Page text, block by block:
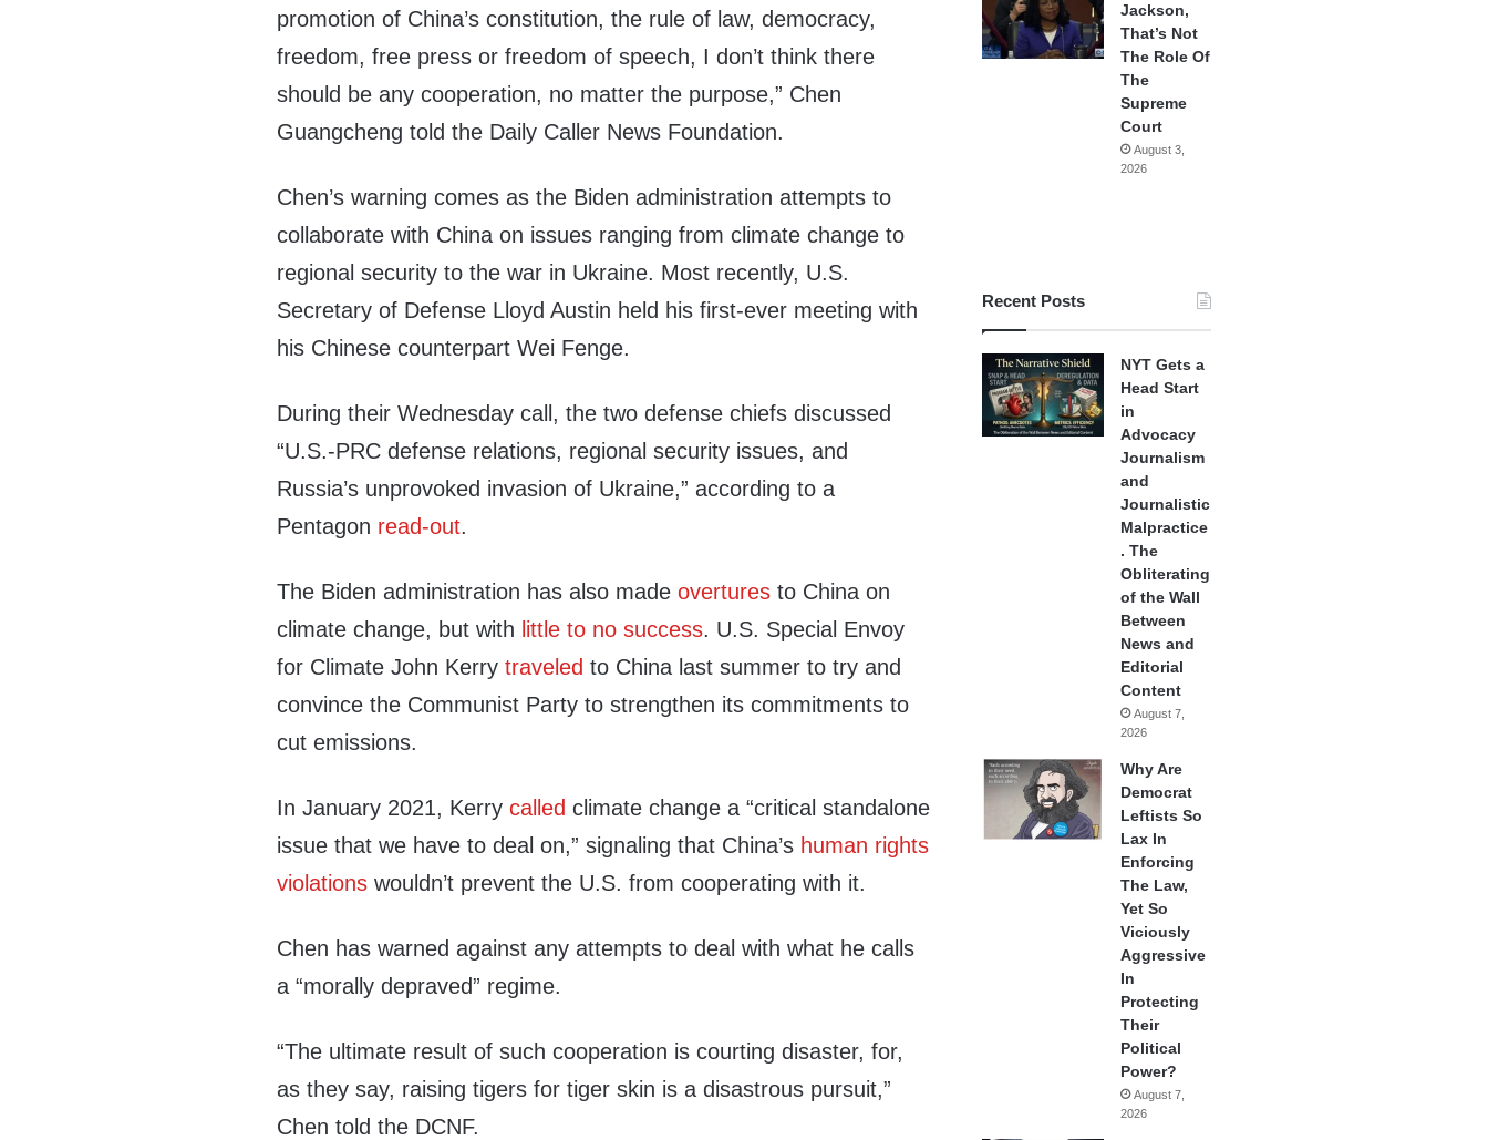
promotion of China’s constitution, the rule of law, democracy,
freedom, free press or freedom of speech, I don’t think there
should be any cooperation, no matter the purpose,” Chen
Guangcheng told the Daily Caller News Foundation.
Chen’s warning comes as the Biden administration attempts to
collaborate with China on issues ranging from climate change to
regional security to the war in Ukraine. Most recently, U.S.
Secretary of Defense Lloyd Austin held his first-ever meeting with
his Chinese counterpart Wei Fenge.
During their Wednesday call, the two defense chiefs discussed
“U.S.-PRC defense relations, regional security issues, and
Russia’s unprovoked invasion of Ukraine,” according to a
Pentagon read-out.
The Biden administration has also madeovertures to China on
climate change, but with little to no success. U.S. Special Envoy
for Climate John Kerrytraveled to China last summer to try and
convince the Communist Party to strengthen its commitments to
cut emissions.
In January 2021, Kerrycalled climate change a “critical standalone
issue that we have to deal on,” signaling that China’s human rights
violations wouldn’t prevent the U.S. from cooperating with it.
Chen has warned against any attempts to deal with what he calls
a “morally depraved” regime.
“The ultimate result of such cooperation is courting disaster, for,
as they say, raising tigers for tiger skin is a disastrous pursuit,”
Chen told the DCNF.
Jackson,
That’s Not
The Role Of
The
Supreme
Court
August 3,
2026
Recent Posts
NYT Gets a
Head Start
in
Advocacy
Journalism
and
Journalistic
Malpractice
. The
Obliterating
of the Wall
Between
News and
Editorial
Content
August 7,
2026
Why Are
Democrat
Leftists So
Lax In
Enforcing
The Law,
Yet So
Viciously
Aggressive
In
Protecting
Their
Political
Power?
August 7,
2026